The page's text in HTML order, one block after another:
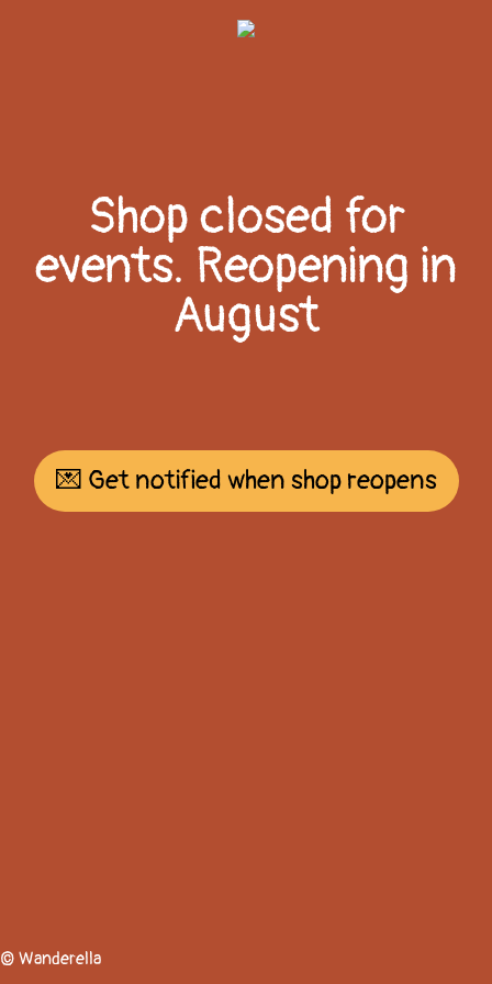
Shop closed for
events. Reopening in
August
💌 Get notified when shop reopens
© Wanderella